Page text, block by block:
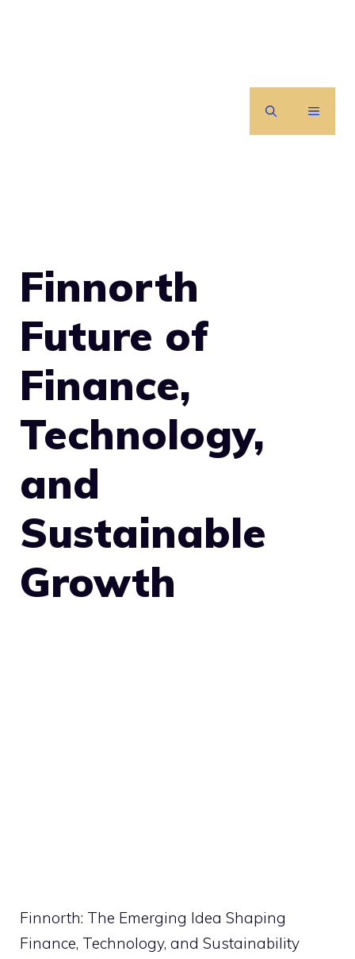
MENU
Finnorth
Future of
Finance,
Technology,
and
Sustainable
Growth
Finnorth: The Emerging Idea Shaping
Finance, Technology, and Sustainability